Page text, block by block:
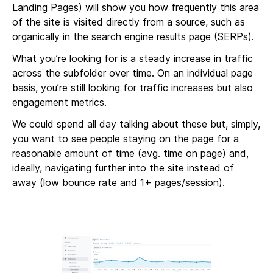
Landing Pages) will show you how frequently this area
of the site is visited directly from a source, such as
organically in the search engine results page (SERPs).
What you’re looking for is a steady increase in traffic
across the subfolder over time. On an individual page
basis, you’re still looking for traffic increases but also
engagement metrics.
We could spend all day talking about these but, simply,
you want to see people staying on the page for a
reasonable amount of time (avg. time on page) and,
ideally, navigating further into the site instead of
away (low bounce rate and 1+ pages/session).